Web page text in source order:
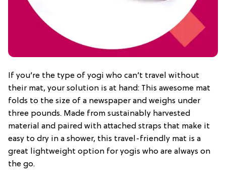
If you’re the type of yogi who can’t travel without
their mat, your solution is at hand: This awesome mat
folds to the size of a newspaper and weighs under
three pounds. Made from sustainably harvested
material and paired with attached straps that make it
easy to dry in a shower, this travel-friendly mat is a
great lightweight option for yogis who are always on
the go.